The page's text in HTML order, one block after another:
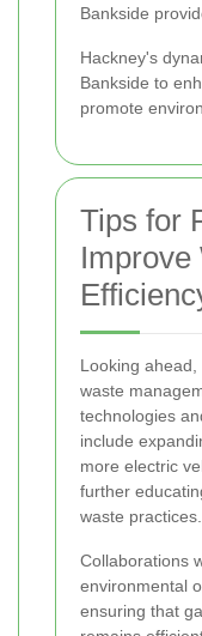
Bankside
Hackney's
Bankside to
promote
Tips for
Improve
Looking
waste
technologies
include
more electric
further
waste practices.
Collaborations
environmental
ensuring that